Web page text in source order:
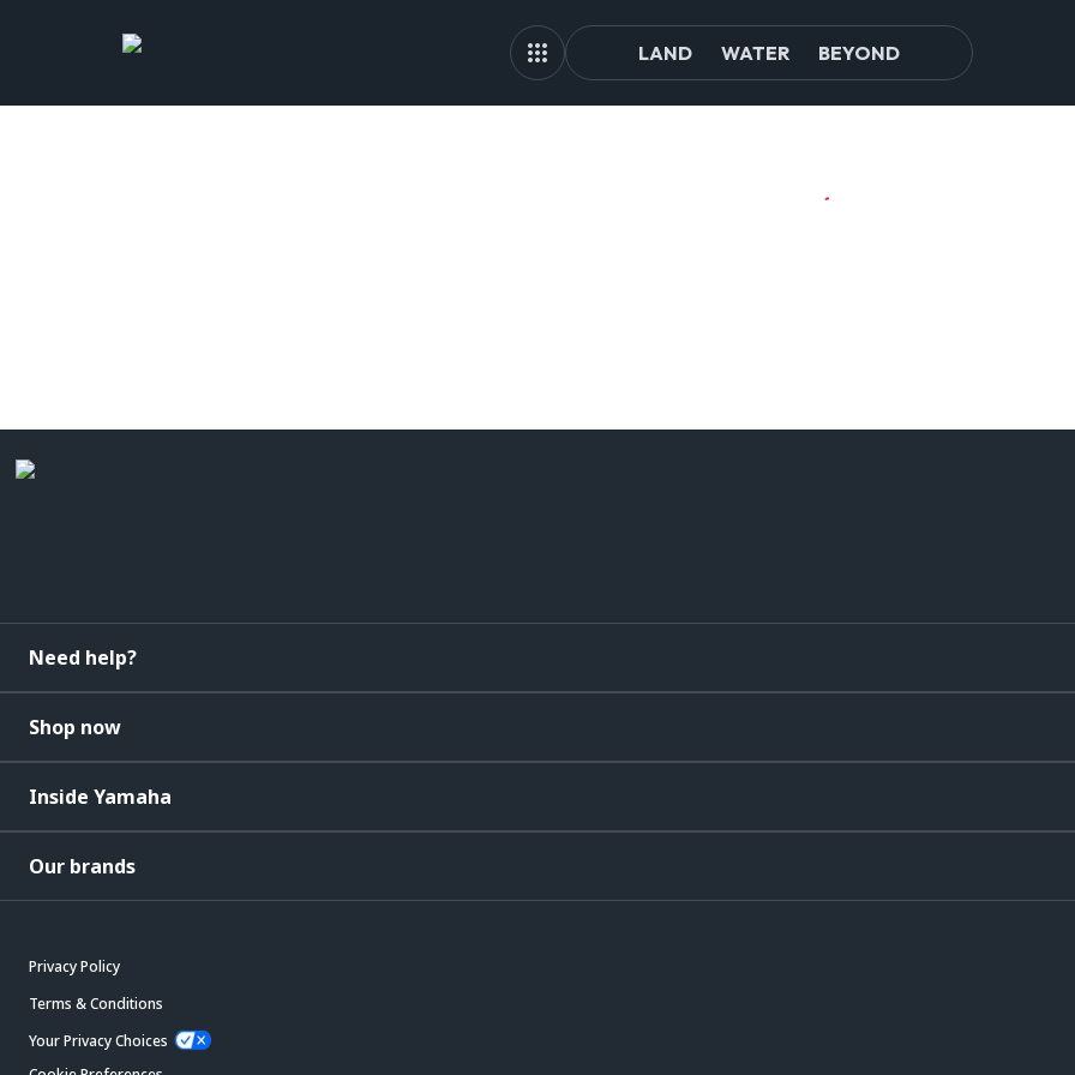
LAND WATER BEYOND
Need help?
Shop now
Inside Yamaha
Our brands
Privacy Policy
Terms & Conditions
Your Privacy Choices